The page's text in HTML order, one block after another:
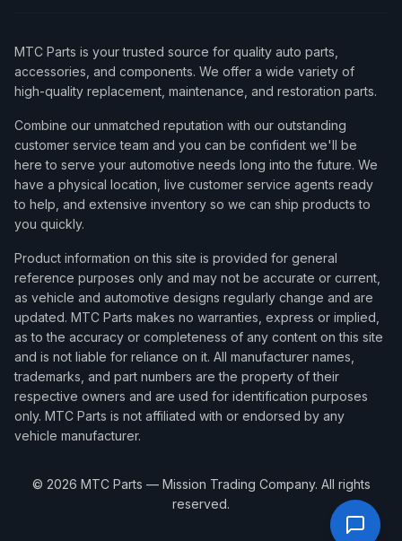
MTC Parts is your trusted source for quality auto parts,
accessories, and components. We offer a wide variety of
high-quality replacement, maintenance, and restoration parts.
Combine our unmatched reputation with our outstanding
customer service team and you can be confident we'll be
here to serve your automotive needs long into the future. We
have a physical location, live customer service agents ready
to help, and extensive inventory so we can ship products to
you quickly.
Product information on this site is provided for general
reference purposes only and may not be accurate or current,
as vehicle and automotive designs regularly change and are
updated. MTC Parts makes no warranties, express or implied,
as to the accuracy or completeness of any content on this site
and is not liable for reliance on it. All manufacturer names,
trademarks, and part numbers are the property of their
respective owners and are used for identification purposes
only. MTC Parts is not affiliated with or endorsed by any
vehicle manufacturer.
© 2026 MTC Parts — Mission Trading Company. All rights
reserved.